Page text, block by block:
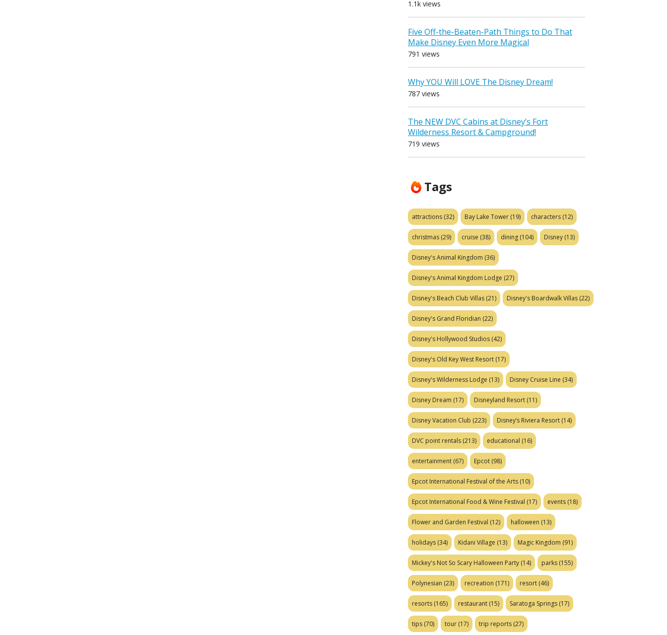
1.1k views
Five Off-the-Beaten-Path Things to Do That
Make Disney Even More Magical
791 views
Why YOU Will LOVE The Disney Dream!
787 views
The NEW DVC Cabins at Disney’s Fort
Wilderness Resort & Campground!
719 views
Tags
attractions (32) Bay Lake Tower (19) characters (12)
christmas (29) cruise (38) dining (104) Disney (13)
Disney's Animal Kingdom (36)
Disney's Animal Kingdom Lodge (27)
Disney's Beach Club Villas (21) Disney's Boardwalk Villas (22)
Disney's Grand Floridian (22)
Disney's Hollywood Studios (42)
Disney's Old Key West Resort (17)
Disney's Wilderness Lodge (13) Disney Cruise Line (34)
Disney Dream (17) Disneyland Resort (11)
Disney Vacation Club (223) Disney’s Riviera Resort (14)
DVC point rentals (213) educational (16)
entertainment (67) Epcot (98)
Epcot International Festival of the Arts (10)
Epcot International Food & Wine Festival (17) events (18)
Flower and Garden Festival (12) halloween (13)
holidays (34) Kidani Village (13) Magic Kingdom (91)
Mickey's Not So Scary Halloween Party (14) parks (155)
Polynesian (23) recreation (171) resort (46)
resorts (165) restaurant (15) Saratoga Springs (17)
tips (70) tour (17) trip reports (27)